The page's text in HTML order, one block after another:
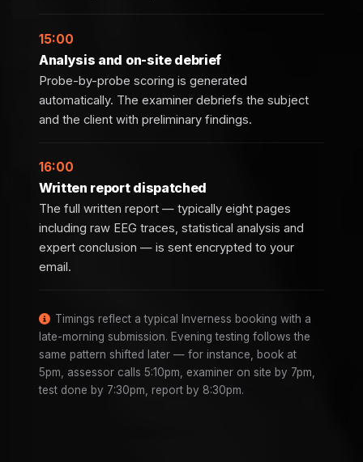
15:00
Analysis and on-site debrief
Probe-by-probe scoring is generated
automatically. The examiner debriefs the subject
and the client with preliminary findings.
16:00
Written report dispatched
The full written report — typically eight pages
including raw EEG traces, statistical analysis and
expert conclusion — is sent encrypted to your
email.
Timings reflect a typical Inverness booking with a
late-morning submission. Evening testing follows the
same pattern shifted later — for instance, book at
5pm, assessor calls 5:10pm, examiner on site by 7pm,
test done by 7:30pm, report by 8:30pm.